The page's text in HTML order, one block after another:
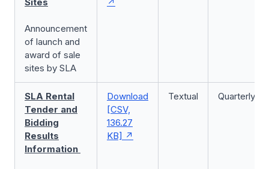
Announcement
of launch and
award of sale
sites by SLA
SLA Rental
Tender and
Bidding
Results
Information
Download
[CSV,
136.27
KB]
Textual Quarterly